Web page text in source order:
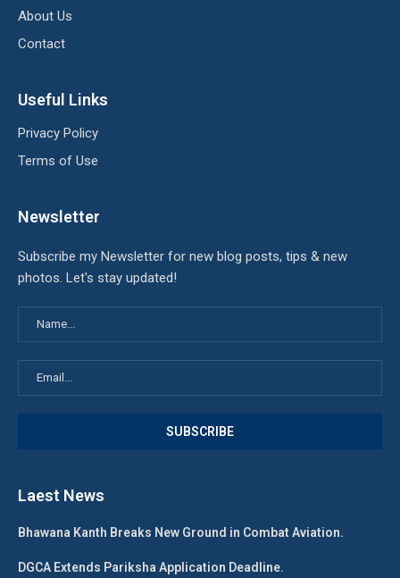
About Us
Contact
Useful Links
Privacy Policy
Terms of Use
Newsletter
Subscribe my Newsletter for new blog posts, tips & new
photos. Let's stay updated!
Laest News
Bhawana Kanth Breaks New Ground in Combat Aviation.
DGCA Extends Pariksha Application Deadline.